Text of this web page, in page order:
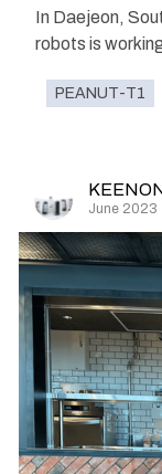
In Daejeon,
robots is
PEANUT-T1
June 2023